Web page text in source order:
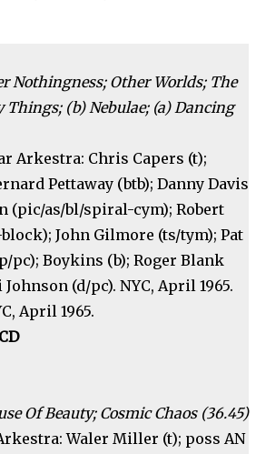
Nothing­ness; Other Worlds; The
Things; (b) Nebulae; (a) Dancing
Arkestra: Chris Capers (t);
Pettaway (btb); Danny Davis
(pic/as/bl/spiral-cym); Robert
John Gilmore (ts/tym); Pat
pc); Boykins (b); Roger Blank
(d/pc). NYC, April 1965.
April 1965.
Of Beauty; Cosmic Chaos (36.45)
Waler Miller (t); poss AN